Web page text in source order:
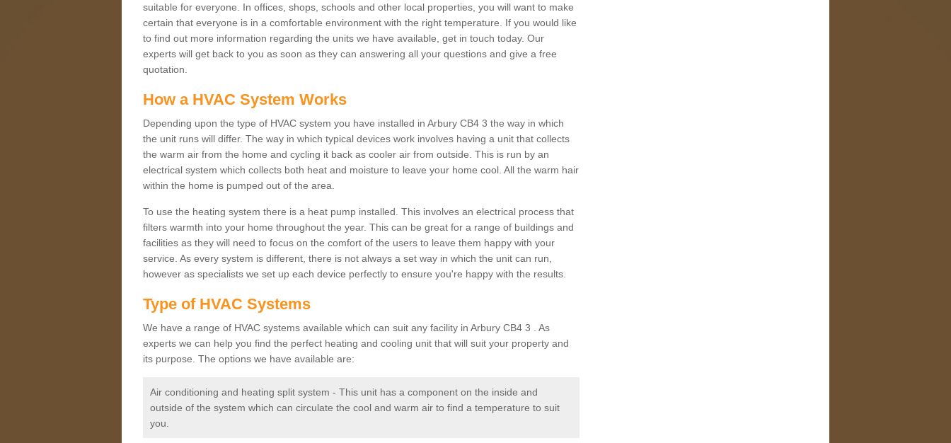
suitable for everyone. In offices, shops, schools and other local properties, you will want to make
certain that everyone is in a comfortable environment with the right temperature. If you would like
to find out more information regarding the units we have available, get in touch today. Our
experts will get back to you as soon as they can answering all your questions and give a free
quotation.
How a HVAC System Works
Depending upon the type of HVAC system you have installed in Arbury CB4 3 the way in which
the unit runs will differ. The way in which typical devices work involves having a unit that collects
the warm air from the home and cycling it back as cooler air from outside. This is run by an
electrical system which collects both heat and moisture to leave your home cool. All the warm hair
within the home is pumped out of the area.
To use the heating system there is a heat pump installed. This involves an electrical process that
filters warmth into your home throughout the year. This can be great for a range of buildings and
facilities as they will need to focus on the comfort of the users to leave them happy with your
service. As every system is different, there is not always a set way in which the unit can run,
however as specialists we set up each device perfectly to ensure you're happy with the results.
Type of HVAC Systems
We have a range of HVAC systems available which can suit any facility in Arbury CB4 3 . As
experts we can help you find the perfect heating and cooling unit that will suit your property and
its purpose. The options we have available are:
Air conditioning and heating split system - This unit has a component on the inside and
outside of the system which can circulate the cool and warm air to find a temperature to suit
you.